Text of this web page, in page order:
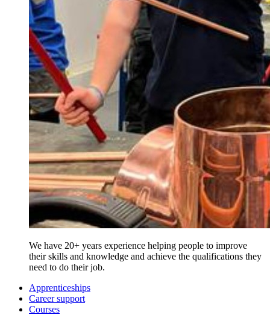
We have 20+ years experience helping people to improve
their skills and knowledge and achieve the qualifications they
need to do their job.
Apprenticeships
Career support
Courses